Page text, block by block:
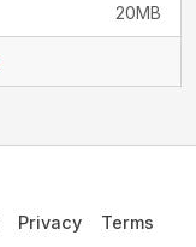
20MB
Privacy Terms